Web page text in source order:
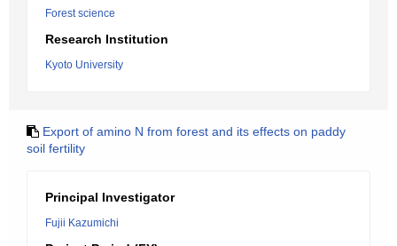
Forest science
Research Institution
Kyoto University
Export of amino N from forest and its effects on paddy
soil fertility
Principal Investigator
Fujii Kazumichi